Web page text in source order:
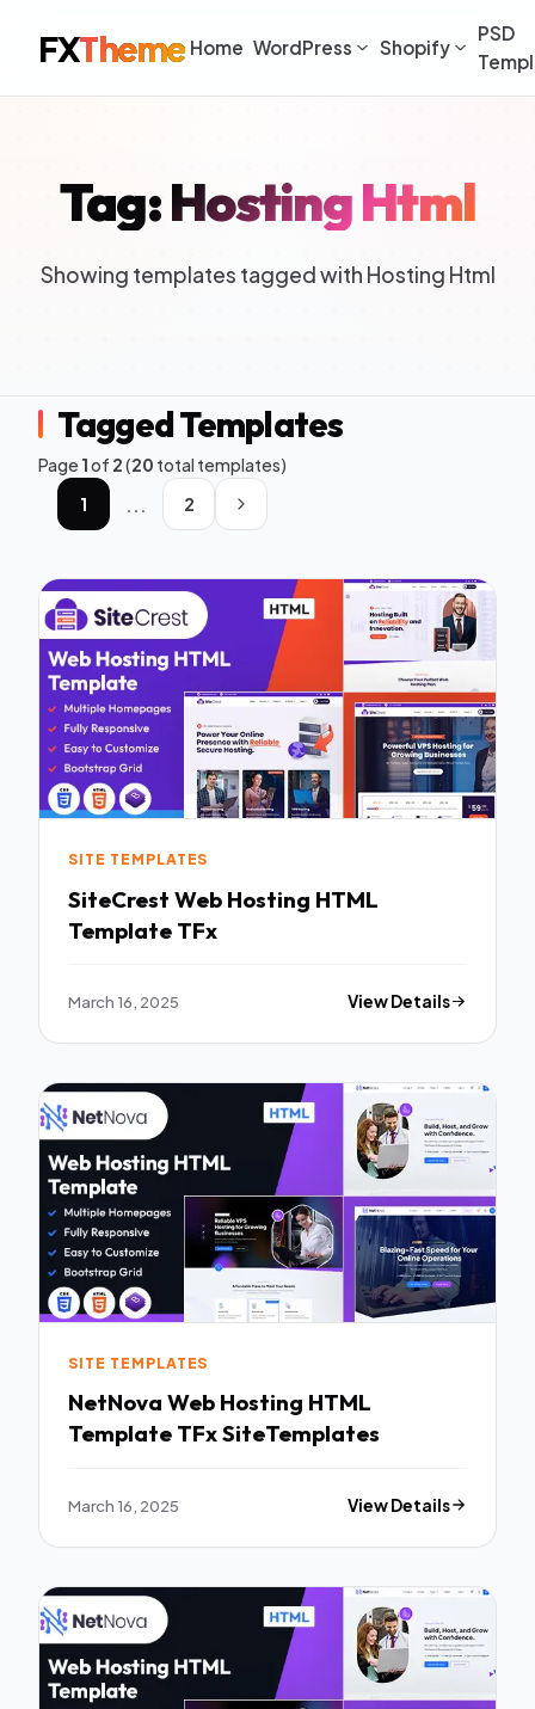
FXTheme Home WordPress Shopify
PSD
Tag: Hosting Html
Showing templates tagged with Hosting Html
Tagged Templates
Page1of 2(20 total templates)
1
... 2
SITE TEMPLATES
SiteCrest Web Hosting HTML
Template TFx
March 16, 2025 View Details
SITE TEMPLATES
NetNova Web Hosting HTML
Template TFx SiteTemplates
March 16, 2025 View Details